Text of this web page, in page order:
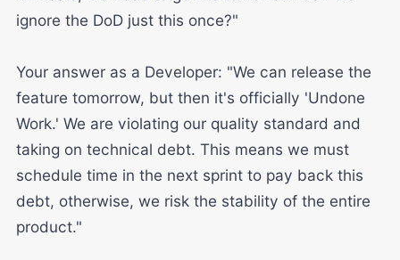
ignore the DoD just this once?"
Your answer as a Developer: "We can release the
feature tomorrow, but then it's officially 'Undone
Work.' We are violating our quality standard and
taking on technical debt. This means we must
schedule time in the next sprint to pay back this
debt, otherwise, we risk the stability of the entire
product."